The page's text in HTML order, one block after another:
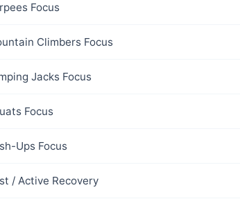
Focus
Climbers Focus
Jacks Focus
Focus
Ups Focus
/ Active Recovery